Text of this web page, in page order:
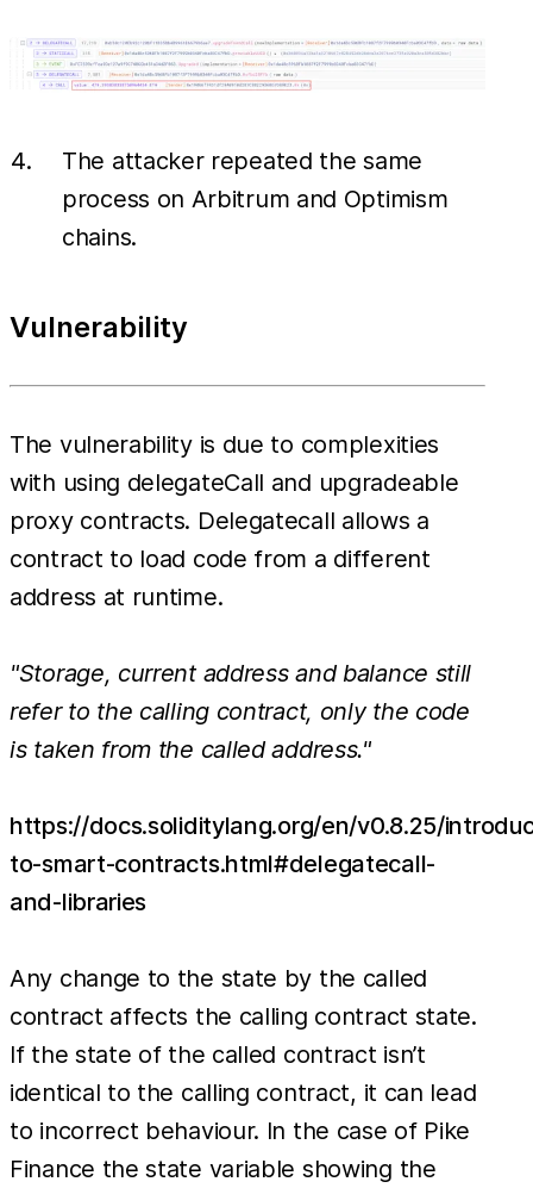
The attacker repeated the same
process on Arbitrum and Optimism
chains.
Vulnerability
The vulnerability is due to complexities
with using delegateCall and upgradeable
proxy contracts. Delegatecall allows a
contract to load code from a different
address at runtime.
"Storage, current address and balance still
refer to the calling contract, only the code
is taken from the called address."
https://docs.soliditylang.org/en/v0.8.25/
to-smart-contracts.html#delegatecall-
and-libraries
Any change to the state by the called
contract affects the calling contract state.
If the state of the called contract isn’t
identical to the calling contract, it can lead
to incorrect behaviour. In the case of Pike
Finance the state variable showing the